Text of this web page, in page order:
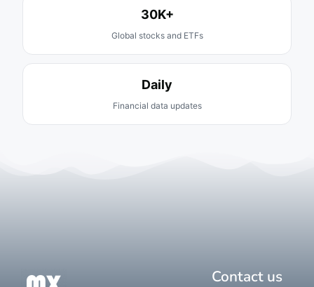
30K+
Global stocks and ETFs
Daily
Financial data updates
Contact us